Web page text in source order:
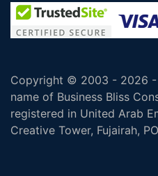
Copyright © 2003 - 2026 -
name of Business Bliss
registered in United Arab
Creative Tower, Fujairah,